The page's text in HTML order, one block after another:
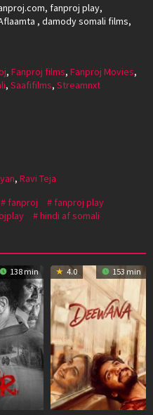
fanproj play,
, damody somali films,
, Fanproj films, Fanproj Movies,
, Saafifilms, Streamnxt
, Ravi Teja
fanproj
fanproj play
hindi af somali
138 min 4.0 153 min